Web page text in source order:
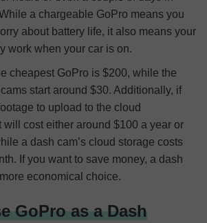
a chargeable GoPro means you
about battery life, it also means your
work when your car is on.
cheapest GoPro is $200, while the
start around $30. Additionally, if
to upload to the cloud
will cost either around $100 a year or
a dash cam’s cloud storage costs
If you want to save money, a dash
economical choice.
GoPro as a Dash